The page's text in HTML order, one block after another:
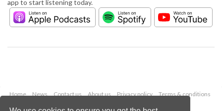
app to start listening today.
Home News Contact us About us Privacy policy
Terms & conditions